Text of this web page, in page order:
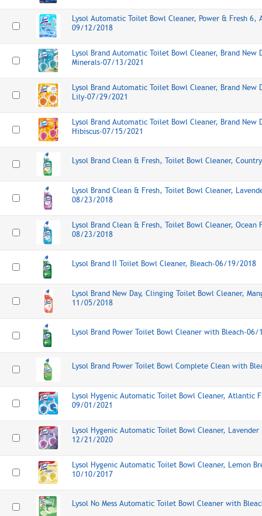
Lysol Automatic Toilet Bowl Cleaner, Power & Fresh 6,
09/12/2018
Lysol Brand Automatic Toilet Bowl Cleaner, Brand New
Minerals-07/13/2021
Lysol Brand Automatic Toilet Bowl Cleaner, Brand New
Lily-07/29/2021
Lysol Brand Automatic Toilet Bowl Cleaner, Brand New
Hibiscus-07/15/2021
Lysol Brand Clean & Fresh, Toilet Bowl Cleaner,
Lysol Brand Clean & Fresh, Toilet Bowl Cleaner,
08/23/2018
Lysol Brand Clean & Fresh, Toilet Bowl Cleaner, Ocean
08/23/2018
Lysol Brand II Toilet Bowl Cleaner, Bleach-06/19/2018
Lysol Brand New Day, Clinging Toilet Bowl Cleaner,
11/05/2018
Lysol Brand Power Toilet Bowl Cleaner with Bleach-06/
Lysol Brand Power Toilet Bowl Complete Clean with
Lysol Hygenic Automatic Toilet Bowl Cleaner, Atlantic
09/01/2021
Lysol Hygenic Automatic Toilet Bowl Cleaner, Lavender
12/21/2020
Lysol Hygenic Automatic Toilet Bowl Cleaner, Lemon
10/10/2017
Lysol No Mess Automatic Toilet Bowl Cleaner with